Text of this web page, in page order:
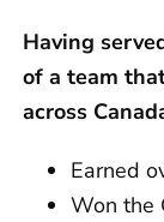
Having
of a team
across
Earned
Won the